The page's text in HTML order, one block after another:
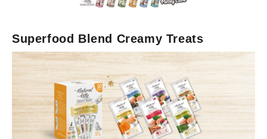
Superfood Blend Creamy Treats